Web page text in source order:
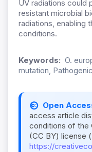
UV radiations could
resistant microbial
radiations, enabling
conditions.
Keywords: O.
mutation,
Open
access article
conditions of the
(CC BY) license (
https://